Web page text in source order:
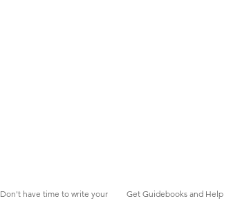
Don't have time to write your
Get Guidebooks and Help